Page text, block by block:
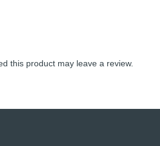
this product may leave a review.